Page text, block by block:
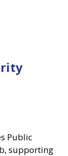
Public
supporting